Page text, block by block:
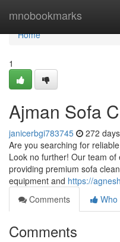
mnobookmarks
Home
Home
1
Ajman Sofa
janicerbgi783745 272
Are you searching for
Look no further! Our team
providing premium sofa
equipment and https://
Comments
Who
Comments